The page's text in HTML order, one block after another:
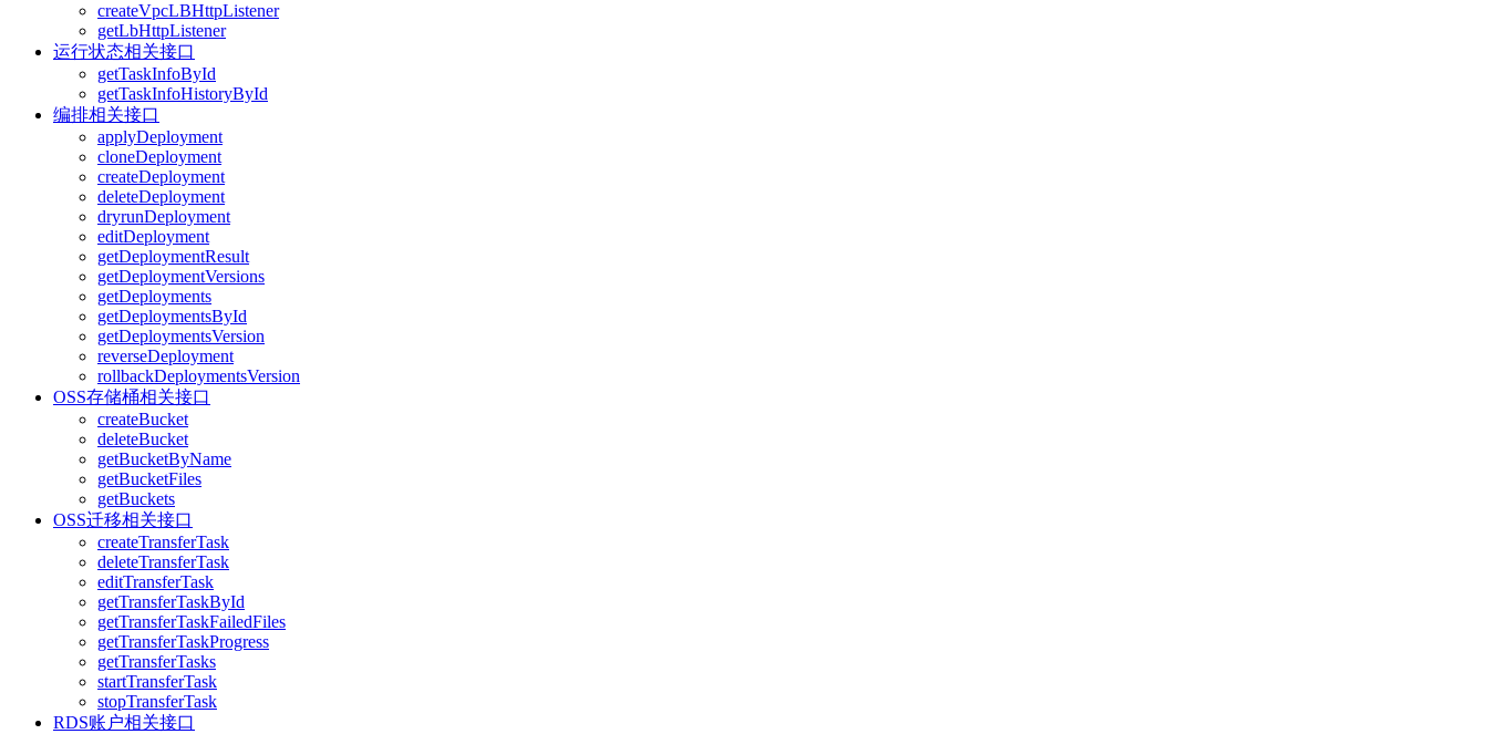
createVpcLBHttpListener
getLbHttpListener
运行状态相关接口
getTaskInfoById
getTaskInfoHistoryById
编排相关接口
applyDeployment
cloneDeployment
createDeployment
deleteDeployment
dryrunDeployment
editDeployment
getDeploymentResult
getDeploymentVersions
getDeployments
getDeploymentsById
getDeploymentsVersion
reverseDeployment
rollbackDeploymentsVersion
OSS存储桶相关接口
createBucket
deleteBucket
getBucketByName
getBucketFiles
getBuckets
OSS迁移相关接口
createTransferTask
deleteTransferTask
editTransferTask
getTransferTaskById
getTransferTaskFailedFiles
getTransferTaskProgress
getTransferTasks
startTransferTask
stopTransferTask
RDS账户相关接口